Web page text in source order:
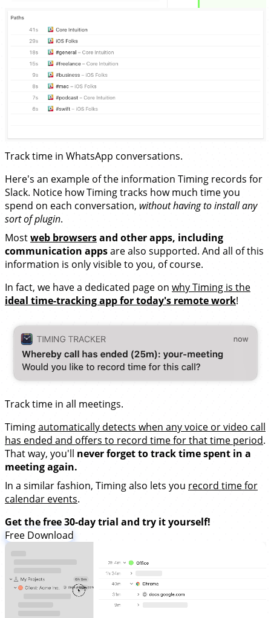
Track time in WhatsApp conversations.
Here's an example of the information Timing records for
Slack. Notice how Timing tracks how much time you
spend on each conversation, without having to install any
sort of plugin.
Mostweb browsersand other apps, including
communication appsare also supported. And all of this
information is only visible to you, of course.
In fact, we have a dedicated page on why Timing is the
ideal time-tracking app for today's remote work!
Track time in all meetings.
Timingautomatically detects when any voice or video call
has ended and offers to record time for that time period.
That way, you'll never forget to track time spent in a
meeting again.
In a similar fashion, Timing also lets you record time for
calendar events.
Get the free 30-day trial and try it yourself!
Free Download